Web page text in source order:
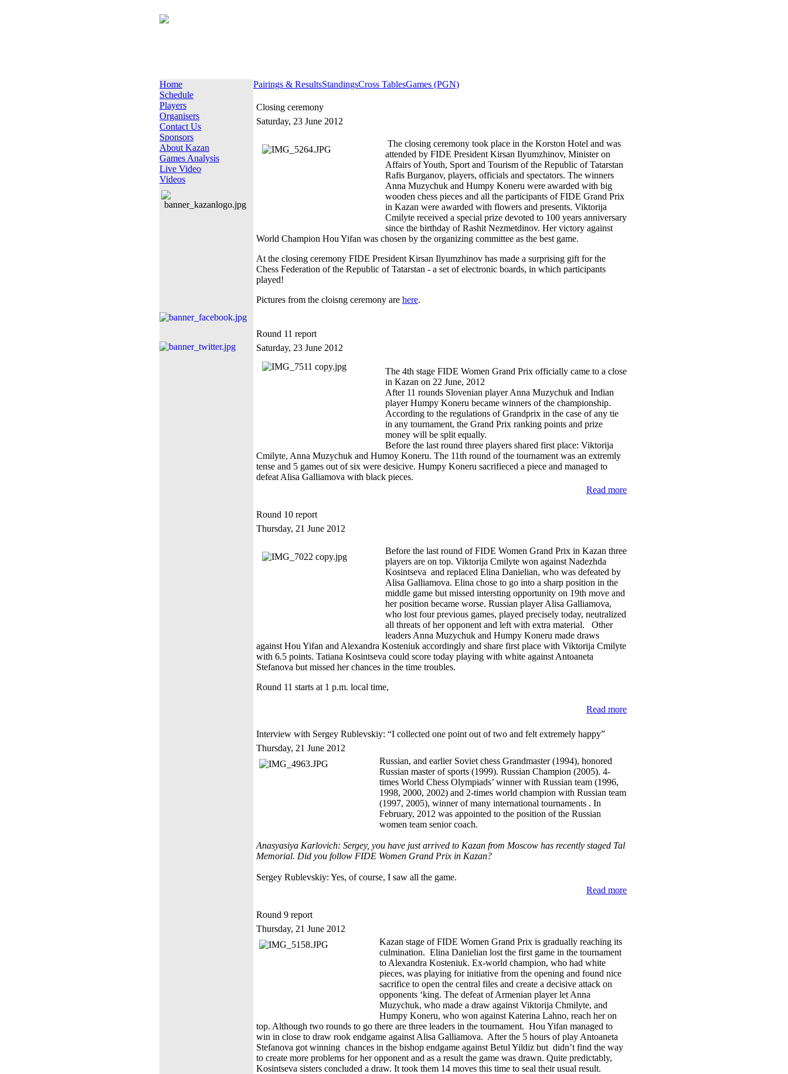
Home
Schedule
Players
Organisers
Contact Us
Sponsors
About Kazan
Games Analysis
Live Video
Videos
Pairings & ResultsStandingsCross TablesGames (PGN)
Closing ceremony
Saturday, 23 June 2012
The closing ceremony took place in the Korston Hotel and was
attended by FIDE President Kirsan Ilyumzhinov, Minister on
Affairs of Youth, Sport and Tourism of the Republic of Tatarstan
Rafis Burganov, players, officials and spectators. The winners
Anna Muzychuk and Humpy Koneru were awarded with big
wooden chess pieces and all the participants of FIDE Grand Prix
in Kazan were awarded with flowers and presents. Viktorija
Cmilyte received a special prize devoted to 100 years anniversary
since the birthday of Rashit Nezmetdinov. Her victory against
World Champion Hou Yifan was chosen by the organizing committee as the best game.
At the closing ceremony FIDE President Kirsan Ilyumzhinov has made a surprising gift for the
Chess Federation of the Republic of Tatarstan - a set of electronic boards, in which participants
played!
Pictures from the cloisng ceremony are here.
Round 11 report
Saturday, 23 June 2012
The 4th stage FIDE Women Grand Prix officially came to a close
in Kazan on 22 June, 2012
After 11 rounds Slovenian player Anna Muzychuk and Indian
player Humpy Koneru became winners of the championship.
According to the regulations of Grandprix in the case of any tie
in any tournament, the Grand Prix ranking points and prize
money will be split equally.
Before the last round three players shared first place: Viktorija
Cmilyte, Anna Muzychuk and Humoy Koneru. The 11th round of the tournament was an extremly
tense and 5 games out of six were desicive. Humpy Koneru sacrifieced a piece and managed to
defeat Alisa Galliamova with black pieces.
Read more
Round 10 report
Thursday, 21 June 2012
Before the last round of FIDE Women Grand Prix in Kazan three
players are on top. Viktorija Cmilyte won against Nadezhda
Kosintseva and replaced Elina Danielian, who was defeated by
Alisa Galliamova. Elina chose to go into a sharp position in the
middle game but missed intersting opportunity on 19th move and
her position became worse. Russian player Alisa Galliamova,
who lost four previous games, played precisely today, neutralized
all threats of her opponent and left with extra material. Other
leaders Anna Muzychuk and Humpy Koneru made draws
against Hou Yifan and Alexandra Kosteniuk accordingly and share first place with Viktorija Cmilyte
with 6.5 points. Tatiana Kosintseva could score today playing with white against Antoaneta
Stefanova but missed her chances in the time troubles.
Round 11 starts at 1 p.m. local time,
Read more
Interview with Sergey Rublevskiy: “I collected one point out of two and felt extremely happy”
Thursday, 21 June 2012
Russian, and earlier Soviet chess Grandmaster (1994), honored
Russian master of sports (1999). Russian Champion (2005). 4-
times World Chess Olympiads’ winner with Russian team (1996,
1998, 2000, 2002) and 2-times world champion with Russian team
(1997, 2005), winner of many international tournaments . In
February, 2012 was appointed to the position of the Russian
women team senior coach.
Anasyasiya Karlovich: Sergey, you have just arrived to Kazan from Moscow has recently staged Tal
Memorial. Did you follow FIDE Women Grand Prix in Kazan?
Sergey Rublevskiy: Yes, of course, I saw all the game.
Read more
Round 9 report
Thursday, 21 June 2012
Kazan stage of FIDE Women Grand Prix is gradually reaching its
culmination. Elina Danielian lost the first game in the tournament
to Alexandra Kosteniuk. Ex-world champion, who had white
pieces, was playing for initiative from the opening and found nice
sacrifice to open the central files and create a decisive attack on
opponents ‘king. The defeat of Armenian player let Anna
Muzychuk, who made a draw against Viktorija Chmilyte, and
Humpy Koneru, who won against Katerina Lahno, reach her on
top. Although two rounds to go there are three leaders in the tournament. Hou Yifan managed to
win in close to draw rook endgame against Alisa Galliamova. After the 5 hours of play Antoaneta
Stefanova got winning chances in the bishop endgame against Betul Yildiz but didn’t find the way
to create more problems for her opponent and as a result the game was drawn. Quite predictably,
Kosintseva sisters concluded a draw. It took them 14 moves this time to seal their usual result.